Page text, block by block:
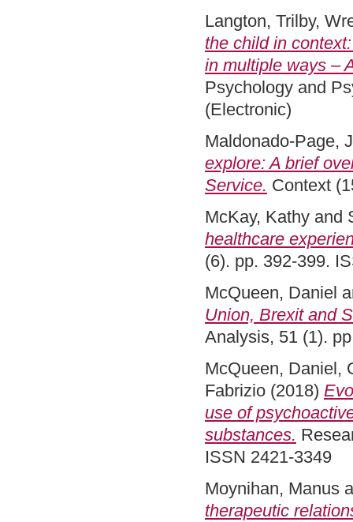
Langton, Trilby,
the child in
in multiple ways –
Psychology and
(Electronic)
Maldonado-Page,
explore: A brief
Service. Context
McKay, Kathy and
healthcare
(6). pp. 392-399.
McQueen, Daniel
Union, Brexit and
Analysis, 51 (1).
McQueen, Daniel,
Fabrizio (2018)
use of
substances.
ISSN 2421-3349
Moynihan, Manus
therapeutic